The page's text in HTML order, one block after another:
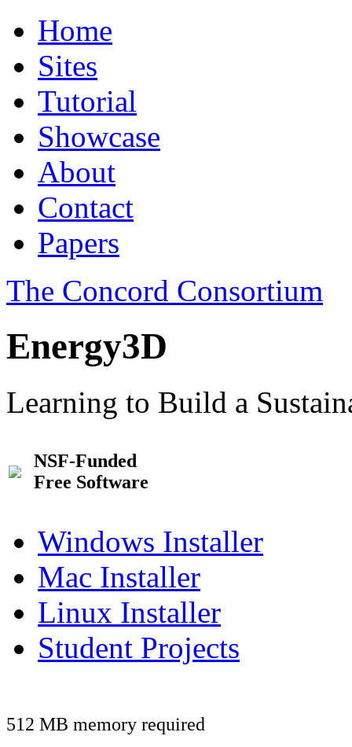
Home
Sites
Tutorial
Showcase
About
Contact
Papers
The Concord Consortium
Energy3D
Learning to Build a
NSF-Funded
Free Software
Windows Installer
Mac Installer
Linux Installer
Student Projects
512 MB memory required